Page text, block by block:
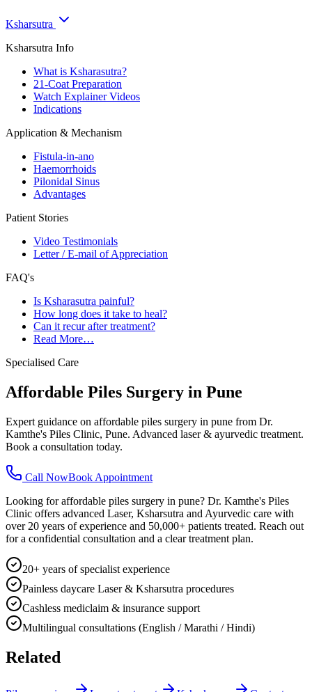
Ksharsutra
Ksharsutra Info
What is Ksharasutra?
21-Coat Preparation
Watch Explainer Videos
Indications
Application & Mechanism
Fistula-in-ano
Haemorrhoids
Pilonidal Sinus
Advantages
Patient Stories
Video Testimonials
Letter / E-mail of Appreciation
FAQ's
Is Ksharasutra painful?
How long does it take to heal?
Can it recur after treatment?
Read More…
Specialised Care
Affordable Piles Surgery in Pune
Expert guidance on affordable piles surgery in pune from Dr.
Kamthe's Piles Clinic, Pune. Advanced laser & ayurvedic treatment.
Book a consultation today.
Call NowBook Appointment
Looking for affordable piles surgery in pune? Dr. Kamthe's Piles
Clinic offers advanced Laser, Ksharsutra and Ayurvedic care with
over 20 years of experience and 50,000+ patients treated. Reach out
for a confidential consultation and a clear treatment plan.
20+ years of specialist experience
Painless daycare Laser & Ksharsutra procedures
Cashless mediclaim & insurance support
Multilingual consultations (English / Marathi / Hindi)
Related